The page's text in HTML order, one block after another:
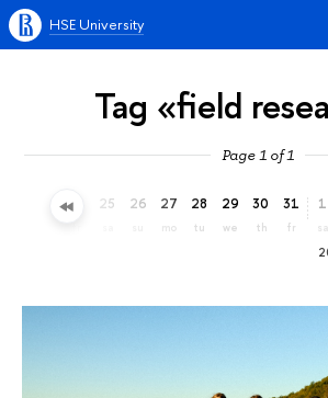
HSE University
Tag «field
Page 1 of 1
24 25 26 27
mo
28
tu
29
we
30
th
31
fr
1
sa